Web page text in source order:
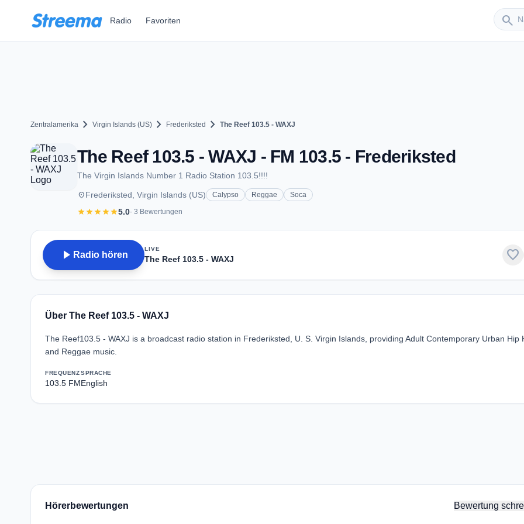
Radio Favoriten search
Sender
Zentralamerika chevron_right Virgin Islands (US) chevron_right Frederiksted chevron_right The Reef 103.5 - WAXJ
The Reef 103.5 - WAXJ - FM 103.5 - Frederiksted
The Virgin Islands Number 1 Radio Station 103.5!!!!
placeFrederiksted, Virgin Islands (US) Calypso Reggae Soca
starstarstarstarstar5.0· 3 Bewertungen
play_arrow Radio hören
LIVE
The Reef 103.5 - WAXJ favorite
Über The Reef 103.5 - WAXJ
The Reef103.5 - WAXJ is a broadcast radio station in Frederiksted, U. S. Virgin Islands, providing Adult Contemporary Urban Hip
and Reggae music.
FREQUENZ
103.5 FM
SPRACHE
English
Hörerbewertungen Bewertung